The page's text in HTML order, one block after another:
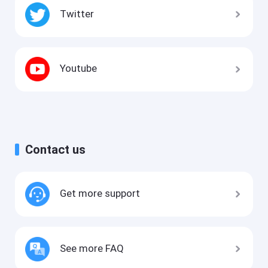
Twitter
Youtube
Contact us
Get more support
See more FAQ